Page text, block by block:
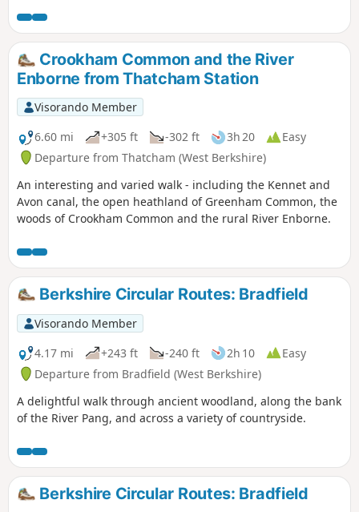
Crookham Common and the River
Enborne from Thatcham Station
Visorando Member
6.60 mi
+305 ft -302 ft 3h 20
Easy
Departure from Thatcham (West Berkshire)
An interesting and varied walk - including the Kennet and
Avon canal, the open heathland of Greenham Common, the
woods of Crookham Common and the rural River Enborne.
Berkshire Circular Routes: Bradfield
Visorando Member
4.17 mi
+243 ft -240 ft 2h 10
Easy
Departure from Bradfield (West Berkshire)
A delightful walk through ancient woodland, along the bank
of the River Pang, and across a variety of countryside.
Berkshire Circular Routes: Bradfield